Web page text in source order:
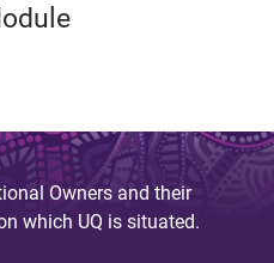
Owners and their
which UQ is situated.